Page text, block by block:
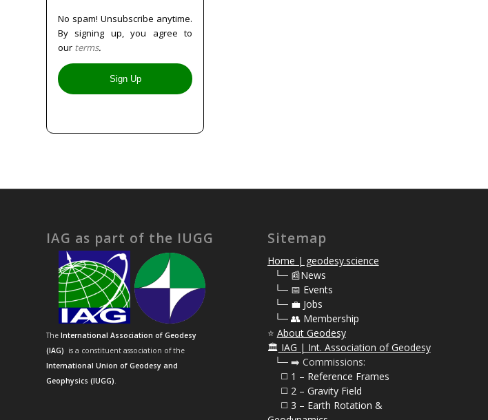
No spam! Unsubscribe anytime.
By signing up, you agree to
our terms.
IAG as part of the IUGG
The International Association of Geodesy
(IAG) is a constituent association of the
International Union of Geodesy and
Geophysics (IUGG).
Sitemap
Home | geodesy.science
└─ 📰News
└─ 📅 Events
└─ 💼 Jobs
└─ 👥 Membership
⭐ About Geodesy
🏛️ IAG | Int. Association of Geodesy
⠀└─ ➡️ Commissions:
⠀⠀◻️ 1 – Reference Frames
⠀⠀◻️ 2 – Gravity Field
⠀⠀◻️ 3 – Earth Rotation &